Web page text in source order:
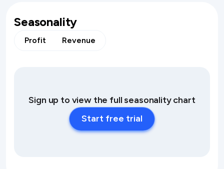
Seasonality
Profit Revenue
Sign up to view the full seasonality chart
Start free trial